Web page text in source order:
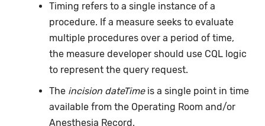
Timing refers to a single instance of a
procedure. If a measure seeks to evaluate
multiple procedures over a period of time,
the measure developer should use CQL logic
to represent the query request.
The incision dateTimeis a single point in time
available from the Operating Room and/or
Anesthesia Record.